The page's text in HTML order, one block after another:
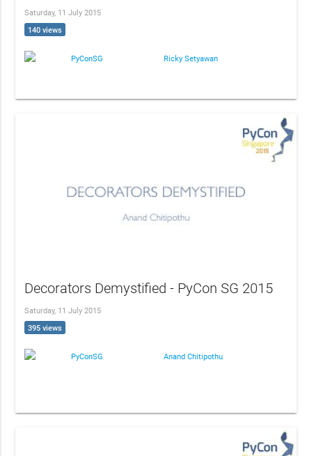
Saturday, 11 July 2015
140 views
PyConSG Ricky Setyawan
Decorators Demystified - PyCon SG 2015
Saturday, 11 July 2015
395 views
PyConSG Anand Chitipothu